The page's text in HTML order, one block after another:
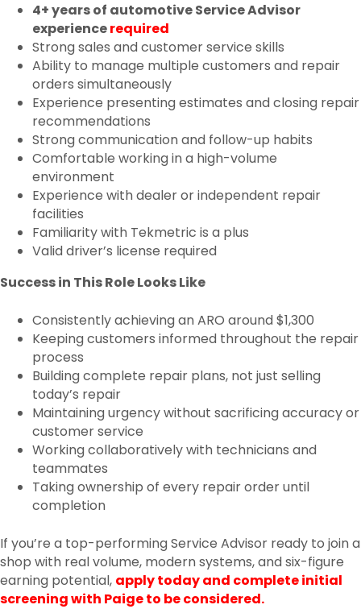
4+ years of automotive Service Advisor
experiencerequired
Strong sales and customer service skills
Ability to manage multiple customers and repair
orders simultaneously
Experience presenting estimates and closing repair
recommendations
Strong communication and follow-up habits
Comfortable working in a high-volume
environment
Experience with dealer or independent repair
facilities
Familiarity with Tekmetric is a plus
Valid driver’s license required
Success in This Role Looks Like
Consistently achieving an ARO around $1,300
Keeping customers informed throughout the repair
process
Building complete repair plans, not just selling
today’s repair
Maintaining urgency without sacrificing accuracy or
customer service
Working collaboratively with technicians and
teammates
Taking ownership of every repair order until
completion
If you’re a top-performing Service Advisor ready to join a
shop with real volume, modern systems, and six-figure
earning potential, apply today and complete initial
screening with Paige to be considered.